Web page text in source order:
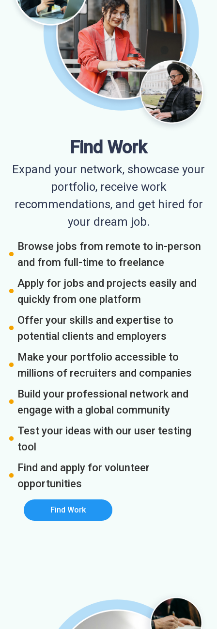
Find Work
Expand your network, showcase your
portfolio, receive work
recommendations, and get hired for
your dream job.
Browse jobs from remote to in-person
and from full-time to freelance
Apply for jobs and projects easily and
quickly from one platform
Offer your skills and expertise to
potential clients and employers
Make your portfolio accessible to
millions of recruiters and companies
Build your professional network and
engage with a global community
Test your ideas with our user testing
tool
Find and apply for volunteer
opportunities
Find Work